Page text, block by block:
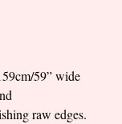
59” wide
raw edges.